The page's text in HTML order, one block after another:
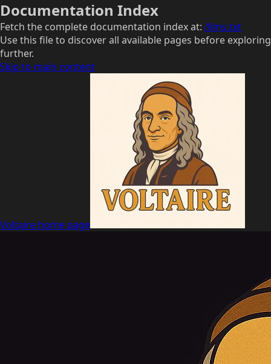
Documentation Index
Fetch the complete documentation index at: /llms.txt
Use this file to discover all available pages before exploring
further.
Skip to main content
Voltaire home page